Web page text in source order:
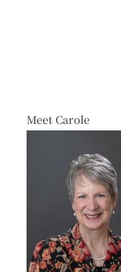
Meet Carole